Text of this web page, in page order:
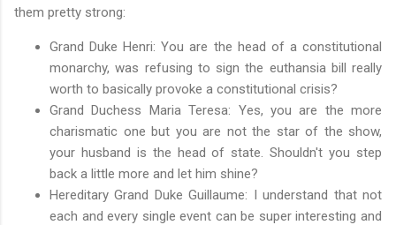
them pretty strong:
Grand Duke Henri: You are the head of a constitutional
monarchy, was refusing to sign the euthansia bill really
worth to basically provoke a constitutional crisis?
Grand Duchess Maria Teresa: Yes, you are the more
charismatic one but you are not the star of the show,
your husband is the head of state. Shouldn't you step
back a little more and let him shine?
Hereditary Grand Duke Guillaume: I understand that not
each and every single event can be super interesting and